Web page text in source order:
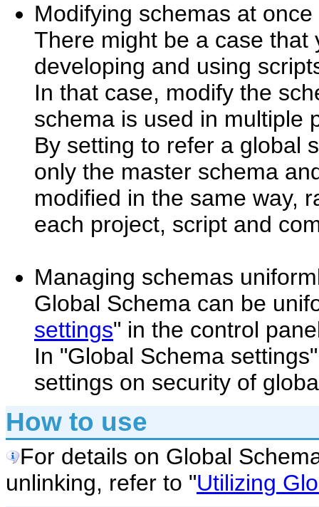
Modifying schemas at once
There might be a case
developing and using
In that case, modify the
schema is used in multiple
By setting to refer a global
only the master schema
modified in the same way,
each project, script and
Managing schemas
Global Schema can be
settings" in the control
In "Global Schema
settings on security of
How to use
For details on Global
unlinking, refer to "Utilizing